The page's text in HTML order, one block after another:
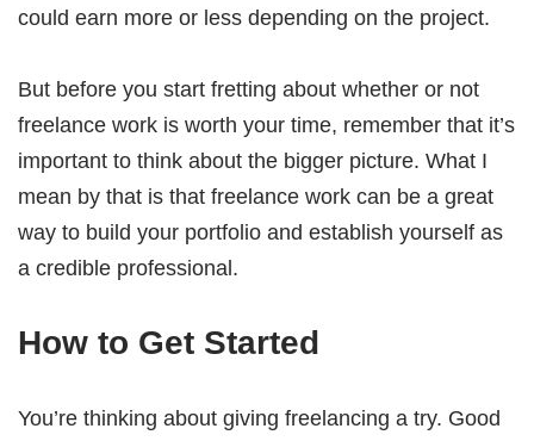
could earn more or less depending on the project.
But before you start fretting about whether or not
freelance work is worth your time, remember that it’s
important to think about the bigger picture. What I
mean by that is that freelance work can be a great
way to build your portfolio and establish yourself as
a credible professional.
How to Get Started
You’re thinking about giving freelancing a try. Good